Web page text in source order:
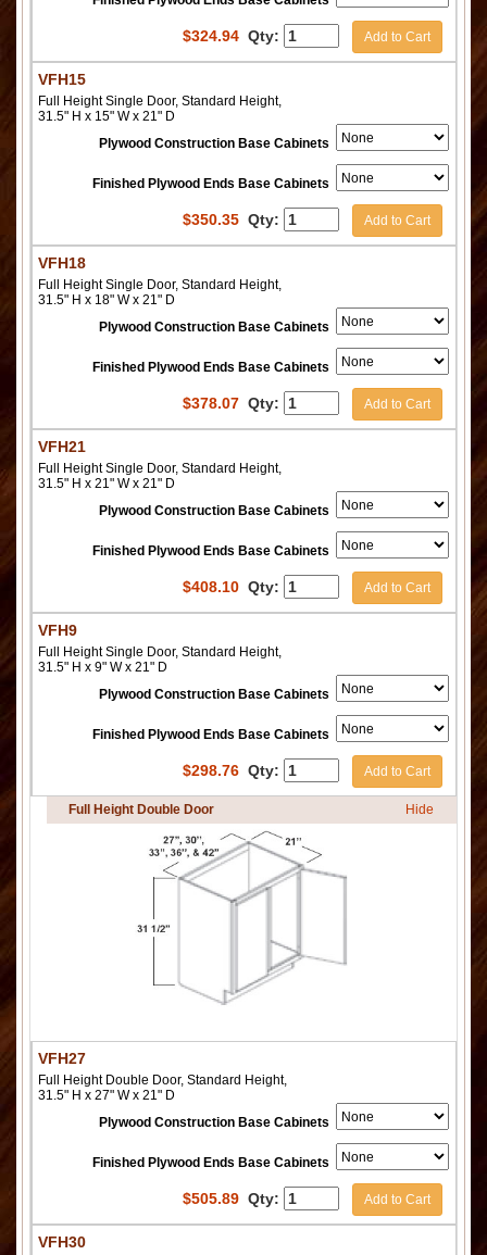
$324.94 Qty: Add to Cart
VFH15
Full Height Single Door, Standard Height,
31.5" H x 15" W x 21" D
Plywood Construction Base Cabinets
Finished Plywood Ends Base Cabinets
$350.35 Qty: Add to Cart
VFH18
Full Height Single Door, Standard Height,
31.5" H x 18" W x 21" D
Plywood Construction Base Cabinets
Finished Plywood Ends Base Cabinets
$378.07 Qty: Add to Cart
VFH21
Full Height Single Door, Standard Height,
31.5" H x 21" W x 21" D
Plywood Construction Base Cabinets
Finished Plywood Ends Base Cabinets
$408.10 Qty: Add to Cart
VFH9
Full Height Single Door, Standard Height,
31.5" H x 9" W x 21" D
Plywood Construction Base Cabinets
Finished Plywood Ends Base Cabinets
$298.76 Qty: Add to Cart
Full Height Double Door Hide
VFH27
Full Height Double Door, Standard Height,
31.5" H x 27" W x 21" D
Plywood Construction Base Cabinets
Finished Plywood Ends Base Cabinets
$505.89 Qty: Add to Cart
VFH30